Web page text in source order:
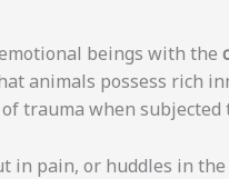
beings with the
animals possess rich
trauma when subjected
in pain, or huddles in